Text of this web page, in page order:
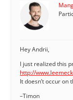
Hey Andrii,
I just realized this
http://
It doesn’t occur on
–Timon